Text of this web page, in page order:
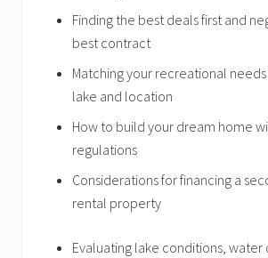
Finding the best deals first and
best contract
Matching your recreational
lake and location
How to build your dream home
regulations
Considerations for financing a
rental property
Evaluating lake conditions,